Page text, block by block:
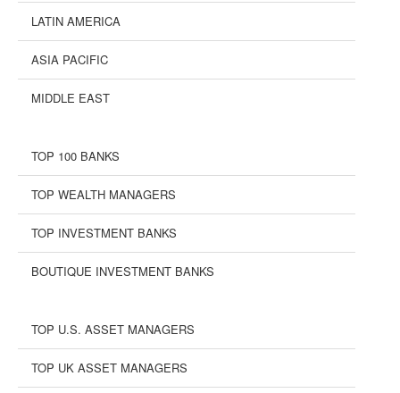
LATIN AMERICA
ASIA PACIFIC
MIDDLE EAST
TOP 100 BANKS
TOP WEALTH MANAGERS
TOP INVESTMENT BANKS
BOUTIQUE INVESTMENT BANKS
TOP U.S. ASSET MANAGERS
TOP UK ASSET MANAGERS